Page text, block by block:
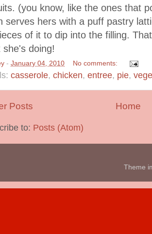
(you know, like the ones that
serves hers with a puff pastry
of it to dip into the filling.
she's doing!
- January 04, 2010 No comments:
casserole, chicken, entree, pie,
Posts Home
to: Posts (Atom)
Theme